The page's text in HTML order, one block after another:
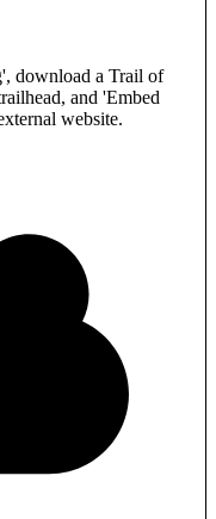
download a Trail of
and 'Embed
website.